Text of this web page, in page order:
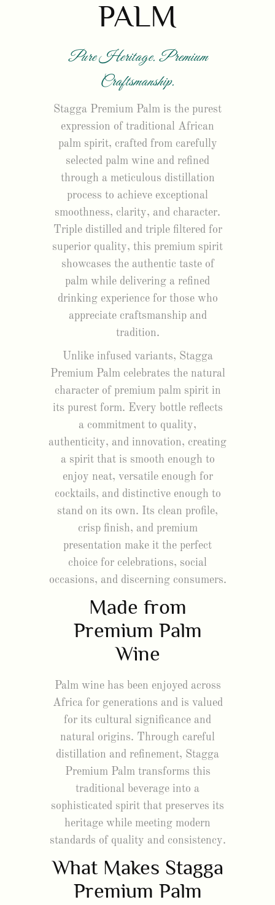
PALM
Pure Heritage. Premium
Craftsmanship.
Stagga Premium Palm is the purest
expression of traditional African
palm spirit, crafted from carefully
selected palm wine and refined
through a meticulous distillation
process to achieve exceptional
smoothness, clarity, and character.
Triple distilled and triple filtered for
superior quality, this premium spirit
showcases the authentic taste of
palm while delivering a refined
drinking experience for those who
appreciate craftsmanship and
tradition.
Unlike infused variants, Stagga
Premium Palm celebrates the natural
character of premium palm spirit in
its purest form. Every bottle reflects
a commitment to quality,
authenticity, and innovation, creating
a spirit that is smooth enough to
enjoy neat, versatile enough for
cocktails, and distinctive enough to
stand on its own. Its clean profile,
crisp finish, and premium
presentation make it the perfect
choice for celebrations, social
occasions, and discerning consumers.
Made from
Premium Palm
Wine
Palm wine has been enjoyed across
Africa for generations and is valued
for its cultural significance and
natural origins. Through careful
distillation and refinement, Stagga
Premium Palm transforms this
traditional beverage into a
sophisticated spirit that preserves its
heritage while meeting modern
standards of quality and consistency.
What Makes Stagga
Premium Palm